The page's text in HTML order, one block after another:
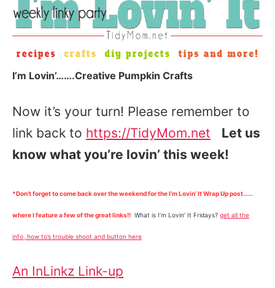
I’m Lovin’…….Creative Pumpkin Crafts
Now it’s your turn! Please remember to
link back to https://TidyMom.net
Let us
know what you’re lovin’ this week!
*Don’t forget to come back over the weekend for the I’m Lovin’ It Wrap Up post……
where I feature a few of the great links!! What is I’m Lovin’ It Fridays? get all the
info, how to’s trouble shoot and button here
An InLinkz Link-up